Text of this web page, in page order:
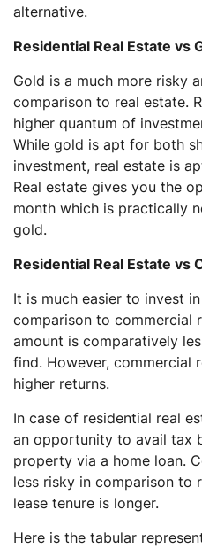
alternative.
Residential Real Estate vs
Gold is a much more risky
comparison to real estate.
higher quantum of
While gold is apt for both
investment, real estate is
Real estate gives you the
month which is practically
gold.
Residential Real Estate vs
It is much easier to invest
comparison to commercial
amount is comparatively
find. However, commercial
higher returns.
In case of residential real
an opportunity to avail tax
property via a home loan.
less risky in comparison to
lease tenure is longer.
Here is the tabular